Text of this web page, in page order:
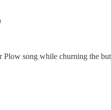
Plow song while churning the